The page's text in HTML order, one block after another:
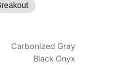
Carbonized Gray
Black Onyx